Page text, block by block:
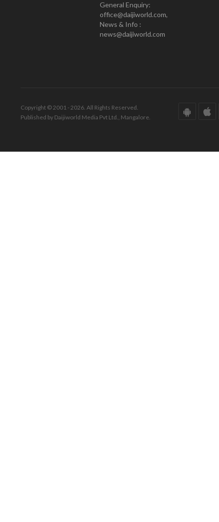
General Enquiry:
office@daijiworld.com,
News & Info :
news@daijiworld.com
Copyright © 2001 - 2026. All Rights Reserved.
Published by Daijiworld Media Pvt Ltd., Mangalore.